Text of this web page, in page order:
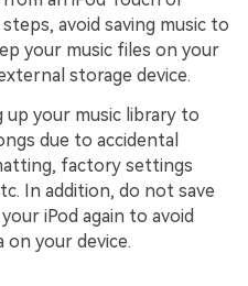
avoid saving music to
your music files on your
storage device.
up your music library to
due to accidental
factory settings
In addition, do not save
iPod again to avoid
your device.